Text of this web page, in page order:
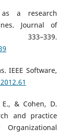
a research
Journal of
333–339.
IEEE Software,
& Cohen, D.
and practice